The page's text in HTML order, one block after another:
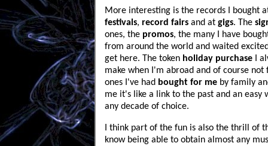
More interesting is the records I bought
festivals, record fairs and at gigs. The
ones, the promos, the many I have
from around the world and waited
get here. The token holiday purchase I
make when I'm abroad and of course
ones I've had bought for me by family
me it's like a link to the past and an easy
any decade of choice.
I think part of the fun is also the thrill of
know being able to obtain almost any